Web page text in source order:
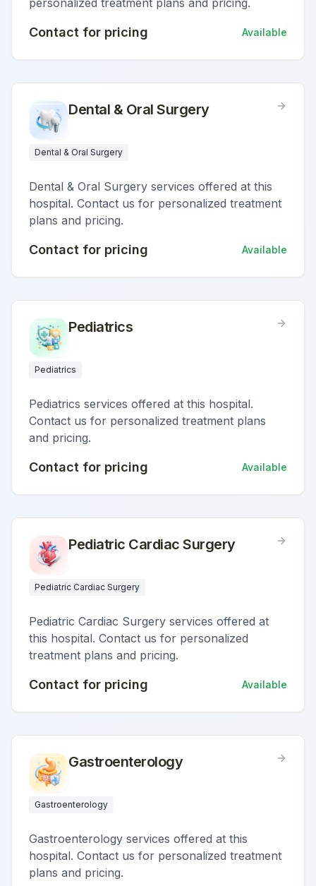
personalized treatment plans and pricing.
Contact for pricing Available
Dental & Oral Surgery
Dental & Oral Surgery
Dental & Oral Surgery services offered at this
hospital. Contact us for personalized treatment
plans and pricing.
Contact for pricing Available
Pediatrics
Pediatrics
Pediatrics services offered at this hospital.
Contact us for personalized treatment plans
and pricing.
Contact for pricing Available
Pediatric Cardiac Surgery
Pediatric Cardiac Surgery
Pediatric Cardiac Surgery services offered at
this hospital. Contact us for personalized
treatment plans and pricing.
Contact for pricing Available
Gastroenterology
Gastroenterology
Gastroenterology services offered at this
hospital. Contact us for personalized treatment
plans and pricing.